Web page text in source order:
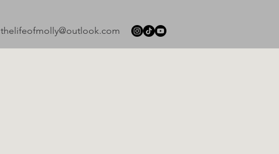
thelifeofmolly@outlook.com